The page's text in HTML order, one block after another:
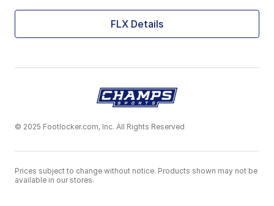
FLX Details
© 2025 Footlocker.com, Inc. All Rights Reserved
Prices subject to change without notice. Products shown may not be
available in our stores.